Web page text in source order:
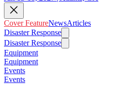
Cover FeatureNewsArticles
Disaster Response
Disaster Response
Equipment
Equipment
Events
Events